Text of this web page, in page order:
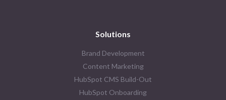
Solutions
Brand Development
Content Marketing
HubSpot CMS Build-Out
HubSpot Onboarding